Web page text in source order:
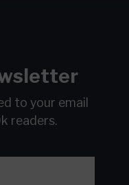
to your email
readers.